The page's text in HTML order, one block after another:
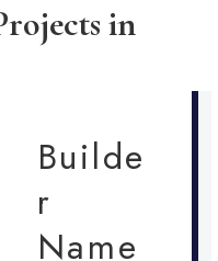
in
Builde
r
Name